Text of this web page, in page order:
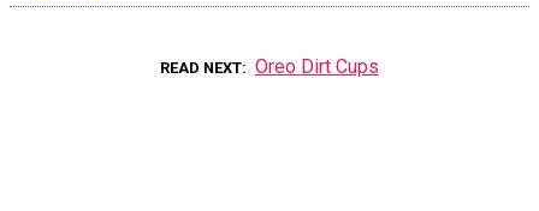
READ NEXT Oreo Dirt Cups